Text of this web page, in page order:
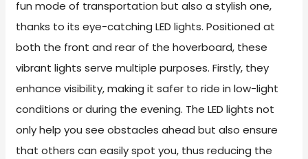
fun mode of transportation but also a stylish one,
thanks to its eye-catching LED lights. Positioned at
both the front and rear of the hoverboard, these
vibrant lights serve multiple purposes. Firstly, they
enhance visibility, making it safer to ride in low-light
conditions or during the evening. The LED lights not
only help you see obstacles ahead but also ensure
that others can easily spot you, thus reducing the